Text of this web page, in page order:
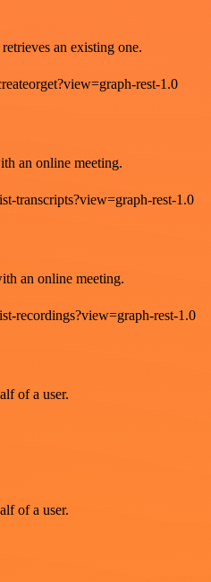
an existing one.
rest-1.0
an online meeting.
transcripts?view=graph-rest-1.0
an online meeting.
recordings?view=graph-rest-1.0
of a user.
of a user.